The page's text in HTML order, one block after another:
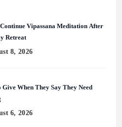
Vipassana Meditation After
Retreat
8, 2026
Give When They Say They Need
6, 2026